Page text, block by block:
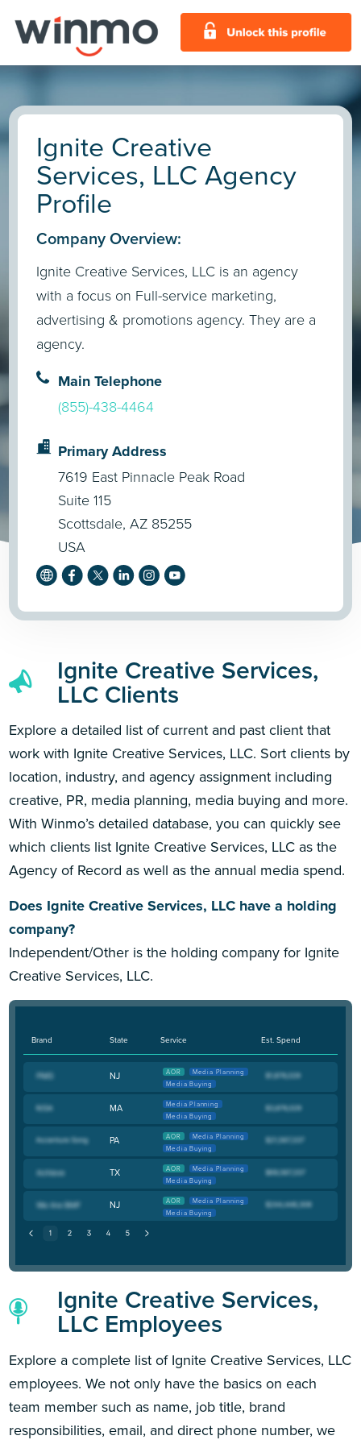
Ignite Creative
Services, LLC Agency
Profile
Company Overview:
Ignite Creative Services, LLC is an agency
with a focus on Full-service marketing,
advertising & promotions agency. They are a
agency.
Main Telephone
(855)-438-4464
Primary Address
7619 East Pinnacle Peak Road
Suite 115
Scottsdale, AZ 85255
USA
Ignite Creative Services,
LLC Clients
Explore a detailed list of current and past client that
work with Ignite Creative Services, LLC. Sort clients by
location, industry, and agency assignment including
creative, PR, media planning, media buying and more.
With Winmo’s detailed database, you can quickly see
which clients list Ignite Creative Services, LLC as the
Agency of Record as well as the annual media spend.
Does Ignite Creative Services, LLC have a holding
company?
Independent/Other is the holding company for Ignite
Creative Services, LLC.
Brand State Service Est. Spend
NJ AOR
Media Planning
Media Buying
MA
Media Planning
Media Buying
PA AOR
Media Planning
Media Buying
TX AOR
Media Planning
Media Buying
NJ AOR
Media Planning
Media Buying
Ignite Creative Services,
LLC Employees
Explore a complete list of Ignite Creative Services, LLC
employees. We not only have the basics on each
team member such as name, job title, brand
responsibilities, email, and direct phone number, we